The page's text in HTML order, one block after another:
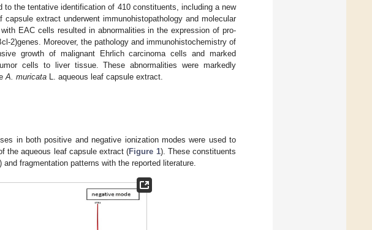
the tentative identification of 410 constituents, including a new
extract underwent immunohistopathology and molecular
EAC cells resulted in abnormalities in the expression of pro-
2)genes. Moreover, the pathology and immunohistochemistry of
growth of malignant Ehrlich carcinoma cells and marked
cells to liver tissue. These abnormalities were markedly
A. muricata L. aqueous leaf capsule extract.
in both positive and negative ionization modes were used to
the aqueous leaf capsule extract (Figure 1). These constituents
fragmentation patterns with the reported literature.